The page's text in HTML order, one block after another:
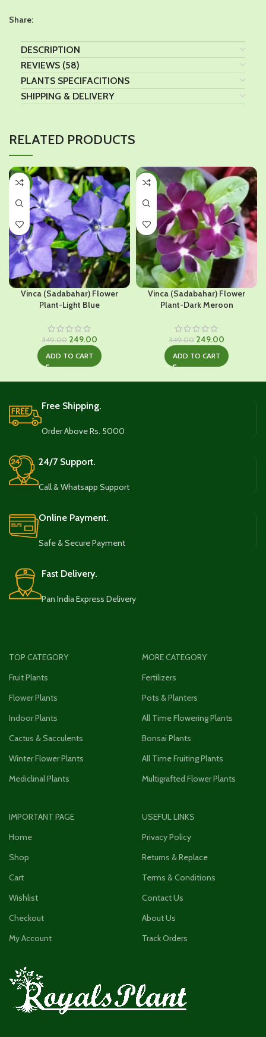
Share:
DESCRIPTION
REVIEWS (58)
PLANTS SPECIFACITIONS
SHIPPING & DELIVERY
RELATED PRODUCTS
-29%
Vinca (Sadabahar) Flower
Plant-Light Blue
349.00 Original
was:
249.00
price
is:
ADD TO CART
-29%
Vinca (Sadabahar) Flower
Plant-Dark Meroon
349.00 Original
was:
249.00
price
is:
ADD TO CART
Free Shipping.
Order Above Rs. 5000
24/7 Support.
Call & Whatsapp Support
Online Payment.
Safe & Secure Payment
Fast Delivery.
Pan India Express Delivery
TOP CATEGORY
Fruit Plants
Flower Plants
Indoor Plants
Cactus & Sacculents
Winter Flower Plants
Mediclinal Plants
MORE CATEGORY
Fertilizers
Pots & Planters
All Time Flowering Plants
Bonsai Plants
All Time Fruiting Plants
Multigrafted Flower Plants
IMPORTANT PAGE
Home
Shop
Cart
Wishlist
Checkout
My Account
USEFUL LINKS
Privacy Policy
Returns & Replace
Terms & Conditions
Contact Us
About Us
Track Orders